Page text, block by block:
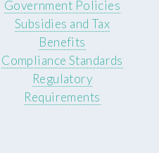
Government Policies
Subsidies and Tax
Benefits
Compliance Standards
Regulatory
Requirements